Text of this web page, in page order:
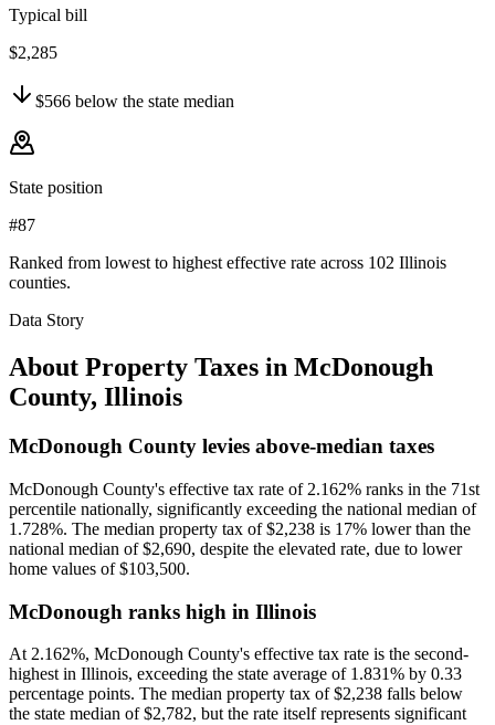
Typical bill
$2,285
$566 below the state median
State position
#87
Ranked from lowest to highest effective rate across 102 Illinois
counties.
Data Story
About Property Taxes in McDonough
County, Illinois
McDonough County levies above-median taxes
McDonough County's effective tax rate of 2.162% ranks in the 71st
percentile nationally, significantly exceeding the national median of
1.728%. The median property tax of $2,238 is 17% lower than the
national median of $2,690, despite the elevated rate, due to lower
home values of $103,500.
McDonough ranks high in Illinois
At 2.162%, McDonough County's effective tax rate is the second-
highest in Illinois, exceeding the state average of 1.831% by 0.33
percentage points. The median property tax of $2,238 falls below
the state median of $2,782, but the rate itself represents significant